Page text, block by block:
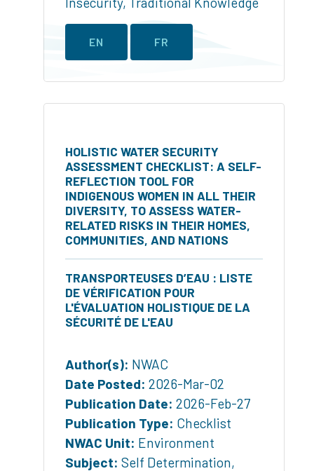
EN FR
HOLISTIC WATER SECURITY
ASSESSMENT CHECKLIST: A SELF-
REFLECTION TOOL FOR
INDIGENOUS WOMEN IN ALL THEIR
DIVERSITY, TO ASSESS WATER-
RELATED RISKS IN THEIR HOMES,
COMMUNITIES, AND NATIONS
TRANSPORTEUSES D’EAU : LISTE
DE VÉRIFICATION POUR
L'ÉVALUATION HOLISTIQUE DE LA
SÉCURITÉ DE L'EAU
Author(s): NWAC
Date Posted: 2026-Mar-02
Publication Date: 2026-Feb-27
Publication Type: Checklist
NWAC Unit: Environment
Subject: Self Determination,